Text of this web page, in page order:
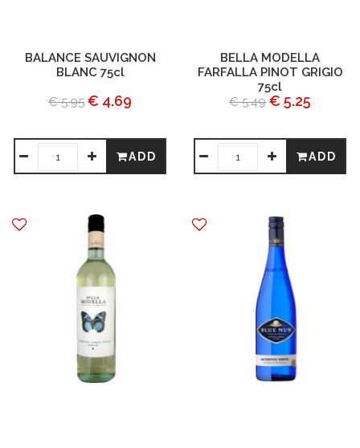
BALANCE SAUVIGNON
BLANC 75cl
€ 5.95 € 4.69
ADD
BELLA MODELLA
FARFALLA PINOT GRIGIO
75cl
€ 5.49 € 5.25
ADD